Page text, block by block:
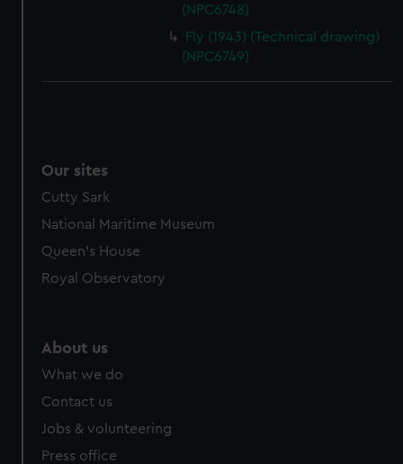
(NPC6748)
Fly (1943) (Technical drawing)
(NPC6749)
Our sites
Cutty Sark
National Maritime Museum
Queen's House
Royal Observatory
About us
What we do
Contact us
Jobs & volunteering
Press office